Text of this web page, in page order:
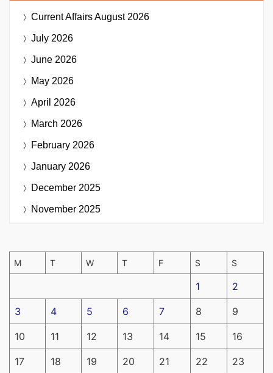
Current AffairsAugust 2026
July 2026
June 2026
May 2026
April 2026
March 2026
February 2026
January 2026
December 2025
November 2025
M T W T F S S
1 2
3 4 5 6 7 8 9
10 11 12 13 14 15 16
17 18 19 20 21 22 23